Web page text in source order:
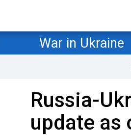
War in Ukraine
Russia-
update as